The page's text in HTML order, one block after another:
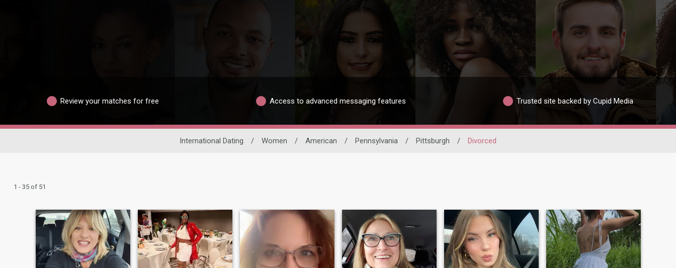
Review your matches for free Access to advanced messaging features Trusted site backed by Cupid Media
International Dating / Women / American / Pennsylvania / Pittsburgh / Divorced
1 - 35 of 51